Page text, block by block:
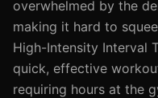
overwhelmed by the
making it hard to
High-Intensity Interval
quick, effective
requiring hours at the